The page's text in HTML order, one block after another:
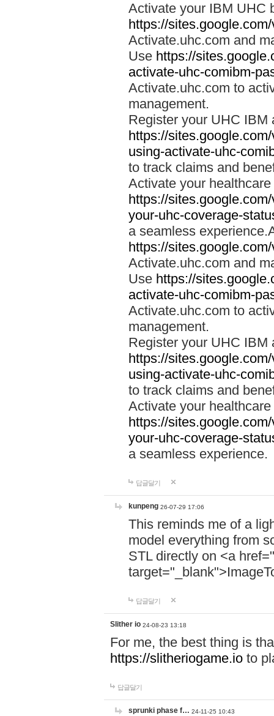
Activate your IBM UHC
https://
Activate.uhc.com and
Use https://
activate-uhc-comibm-
Activate.uhc.com to
management.
Register your UHC IBM
https://
using-activate-uhc-
to track claims and
Activate your
https://
your-uhc-coverage-
a seamless
https://
Activate.uhc.com and
Use https://
activate-uhc-comibm-
Activate.uhc.com to
management.
Register your UHC IBM
https://
using-activate-uhc-
to track claims and
Activate your
https://
your-uhc-coverage-
a seamless experience.
답글달기
kunpeng 26-07-29 17:06
This reminds me of a
model everything from
STL directly on <a href="
답글달기
Slither io 24-08-23 13:18
For me, the best thing is
https://slitheriogame.io to
답글달기
sprunki phase f… 24-11-25 10:43